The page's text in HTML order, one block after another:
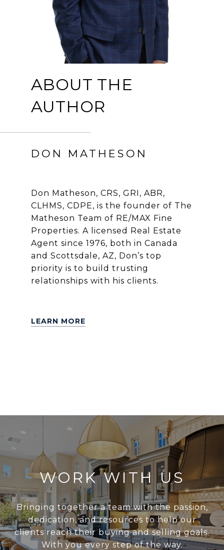
ABOUT THE
AUTHOR
DON MATHESON
Don Matheson, CRS, GRI, ABR,
CLHMS, CDPE, is the founder of The
Matheson Team of RE/MAX Fine
Properties. A licensed Real Estate
Agent since 1976, both in Canada
and Scottsdale, AZ, Don’s top
priority is to build trusting
relationships with his clients.
LEARN MORE
WORK WITH US
Bringing together a team with the passion,
dedication, and resources to help our
clients reach their buying and selling goals.
With you every step of the way.